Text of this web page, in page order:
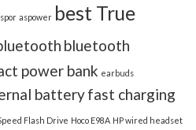
aspower best True
bluetooth
power bank earbuds
batteryfast charging
Flash Drive Hoco E98A HP wired headset